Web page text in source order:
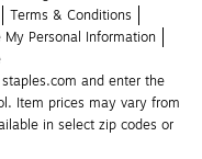
Terms & Conditions
My Personal Information
and enter the
Item prices may vary from
in select zip codes or